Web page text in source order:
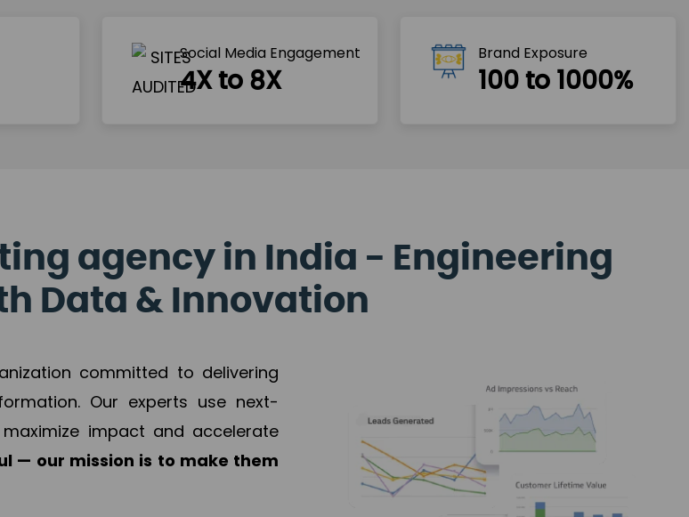
Social Media Engagement
4X to 8X
Brand Exposure
100 to 1000%
agency in India - Engineering
Data & Innovation
committed to delivering
Our experts use next-
impact and accelerate
— our mission is to make them